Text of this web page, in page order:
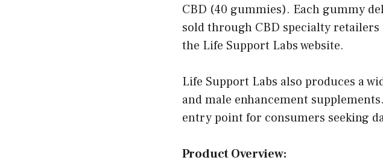
CBD (40 gummies). Each gummy
sold through CBD specialty
the Life Support Labs website.
Life Support Labs also produces a
and male enhancement
entry point for consumers seeking
Product Overview: